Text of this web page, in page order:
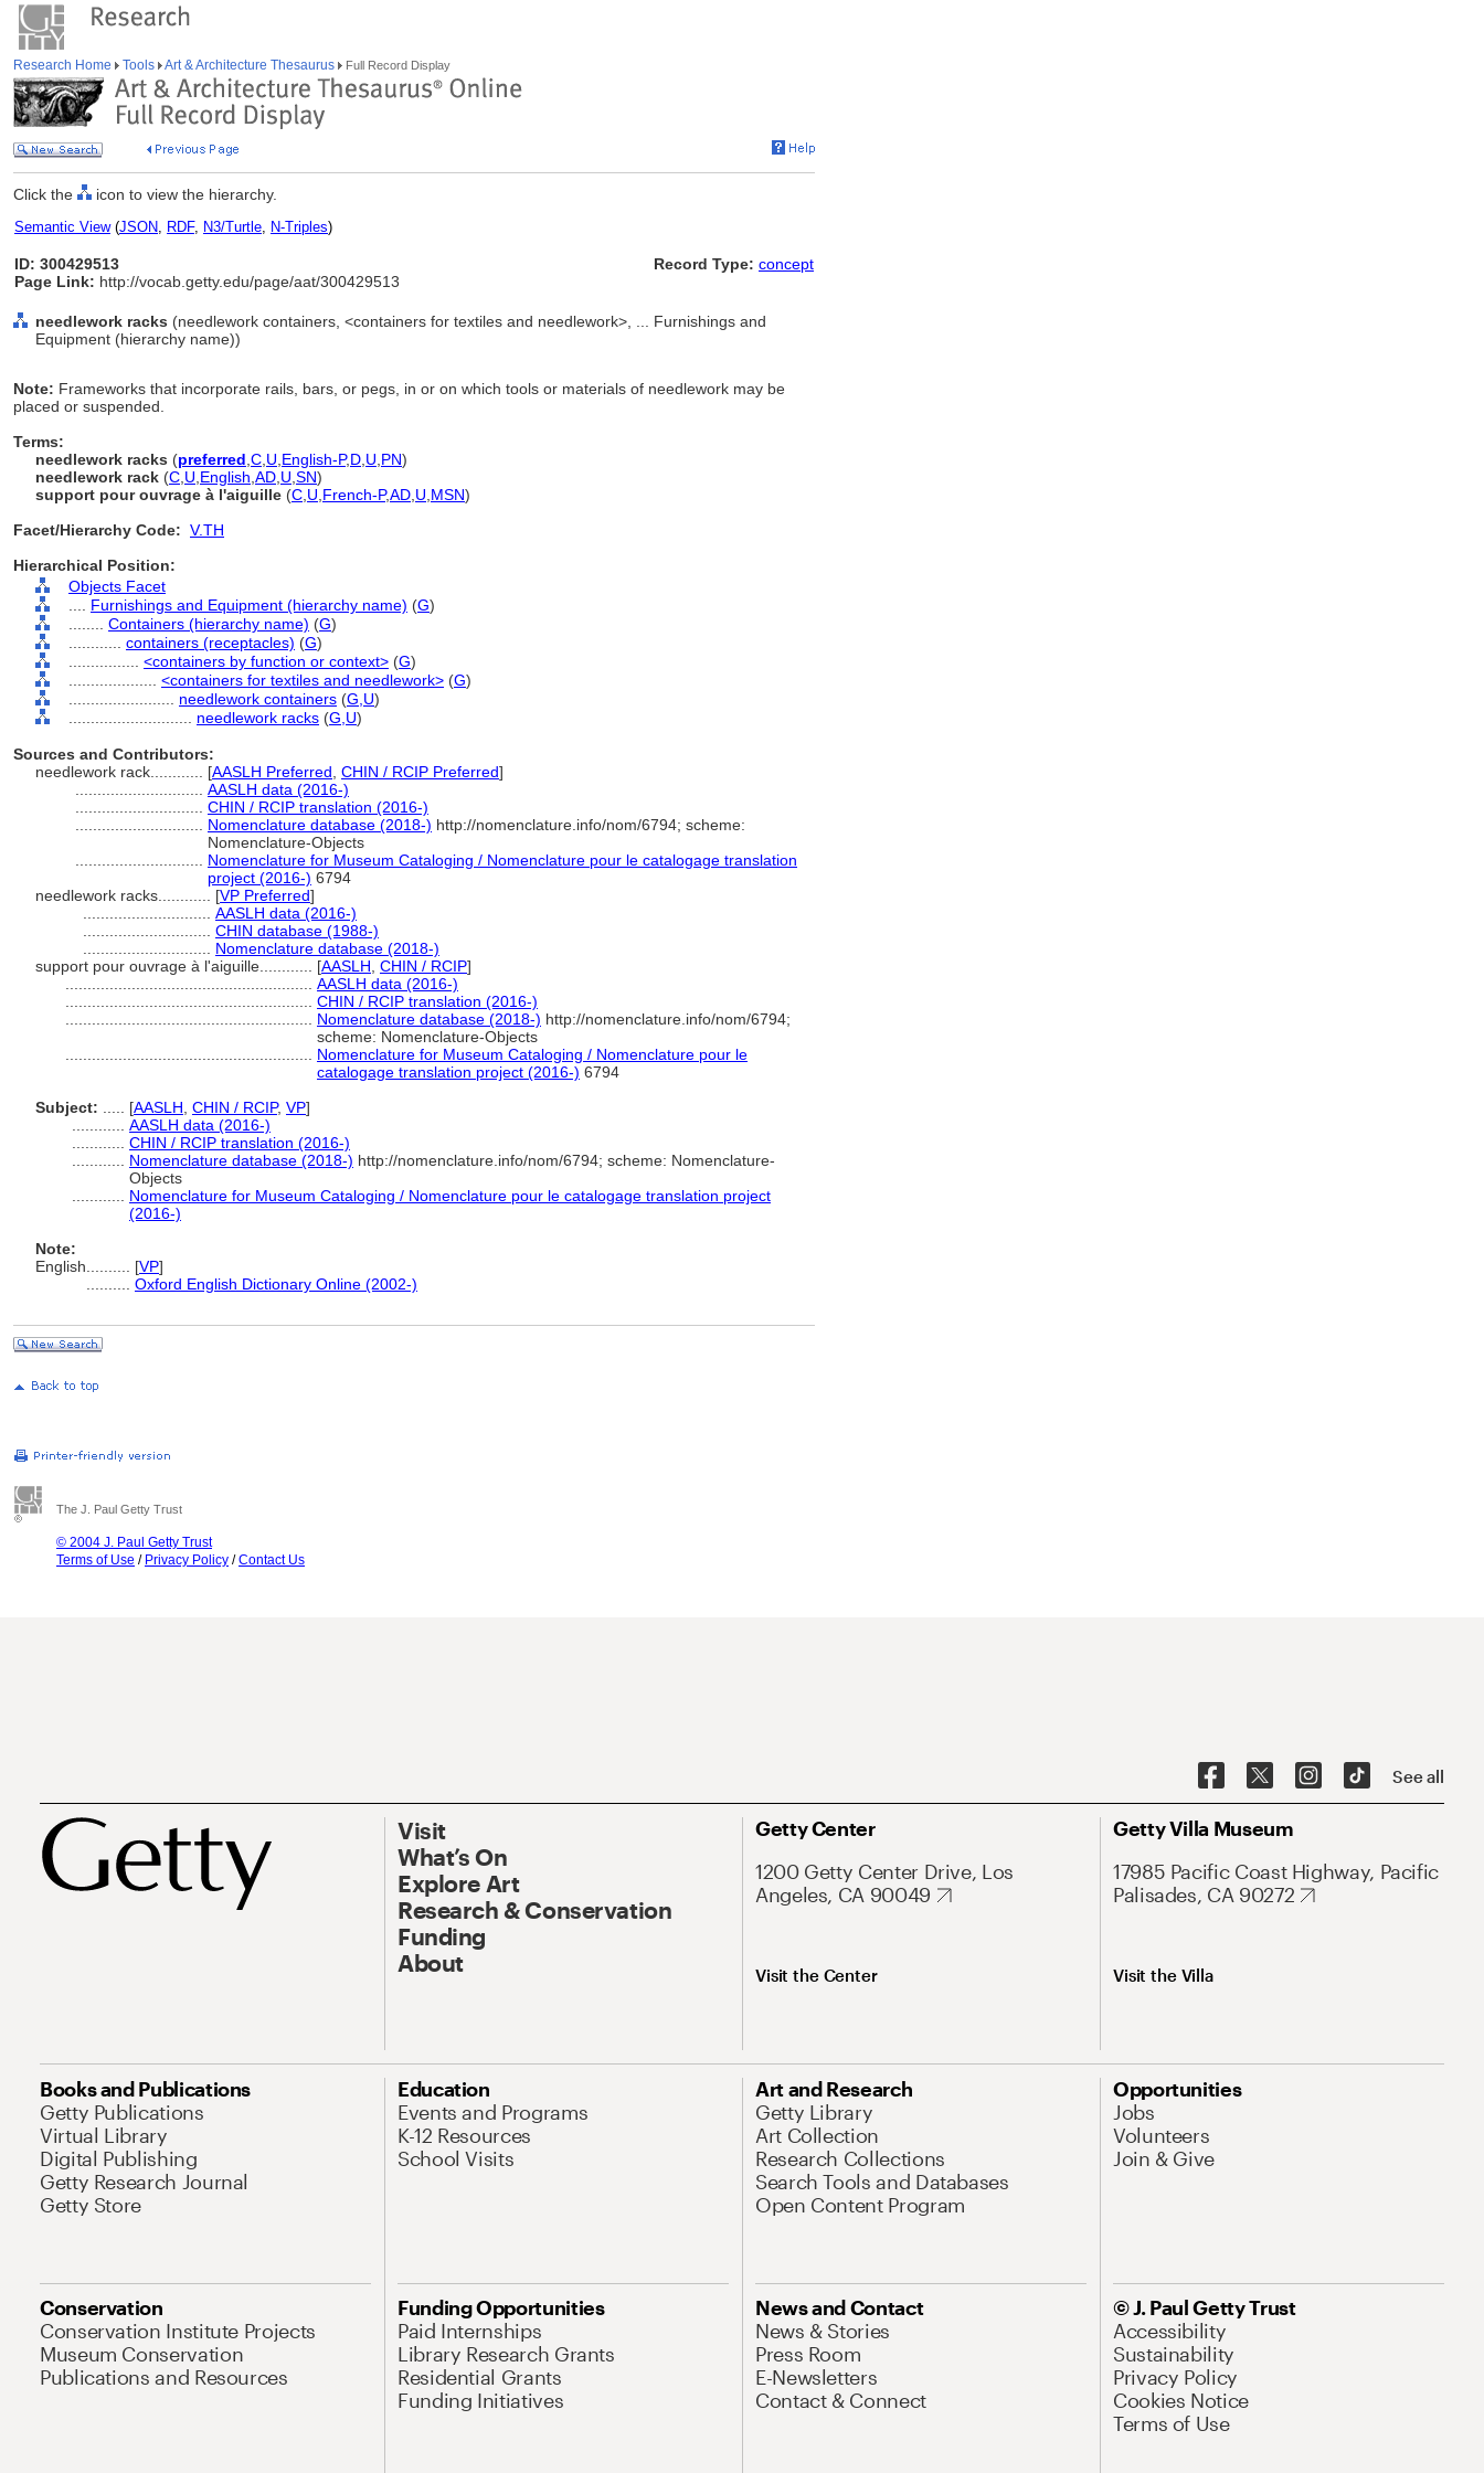
Research Home Tools Art & Architecture Thesaurus Full Record Display
Click the icon to view the hierarchy.
Semantic View(JSON, RDF, N3/Turtle, N-Triples)
ID: 300429513
Page Link: http://vocab.getty.edu/page/aat/300429513
Record Type: concept
needlework racks (needlework containers, <containers for textiles and needlework>, ... Furnishings and
Equipment (hierarchy name))
Note: Frameworks that incorporate rails, bars, or pegs, in or on which tools or materials of needlework may be
placed or suspended.
Terms:
needlework racks (preferred C U English-P,D U PN)
needlework rack (C U English AD U SN)
support pour ouvrage à l'aiguille (C U French-P,AD U MSN)
Facet/Hierarchy Code: V.TH
Hierarchical Position:
Objects Facet
Furnishings and Equipment (hierarchy name) (G)
Containers (hierarchy name) (G)
containers (receptacles) (G)
<containers by function or context> (G)
<containers for textiles and needlework> (G)
needlework containers (G, U)
needlework racks (G, U)
Sources and Contributors:
needlework rack............ [AASLH Preferred CHIN / RCIP Preferred]
AASLH data (2016-)
CHIN / RCIP translation (2016-)
Nomenclature database (2018-) http://nomenclature.info/nom/6794; scheme:
Nomenclature-Objects
Nomenclature for Museum Cataloging / Nomenclature pour le catalogage translation
project (2016-) 6794
needlework racks............ [VP Preferred]
AASLH data (2016-)
CHIN database (1988-)
Nomenclature database (2018-)
support pour ouvrage à l'aiguille............ [AASLH CHIN / RCIP]
AASLH data (2016-)
CHIN / RCIP translation (2016-)
Nomenclature database (2018-) http://nomenclature.info/nom/6794;
scheme: Nomenclature-Objects
Nomenclature for Museum Cataloging / Nomenclature pour le
catalogage translation project (2016-) 6794
Subject:
[AASLH CHIN / RCIP, VP]
AASLH data (2016-)
CHIN / RCIP translation (2016-)
Nomenclature database (2018-) http://nomenclature.info/nom/6794; scheme: Nomenclature-
Objects
Nomenclature for Museum Cataloging / Nomenclature pour le catalogage translation project
(2016-)
Note:
English
[VP]
Oxford English Dictionary Online (2002-)
The J. Paul Getty Trust
© 2004 J. Paul Getty Trust
Terms of Use / Privacy Policy /Contact Us
See all
Visit
What’s On
Explore Art
Research & Conservation
Funding
About
Getty Center
1200 Getty Center Drive, Los
Angeles, CA 90049
Visit the Center
Getty Villa Museum
17985 Pacific Coast Highway, Pacific
Palisades, CA 90272
Visit the Villa
Books and Publications
Getty Publications
Virtual Library
Digital Publishing
Getty Research Journal
Getty Store
Education
Events and Programs
K-12 Resources
School Visits
Art and Research
Getty Library
Art Collection
Research Collections
Search Tools and Databases
Open Content Program
Opportunities
Jobs
Volunteers
Join & Give
Conservation
Conservation Institute Projects
Museum Conservation
Publications and Resources
Funding Opportunities
Paid Internships
Library Research Grants
Residential Grants
Funding Initiatives
News and Contact
News & Stories
Press Room
E-Newsletters
Contact & Connect
© J. Paul Getty Trust
Accessibility
Sustainability
Privacy Policy
Cookies Notice
Terms of Use